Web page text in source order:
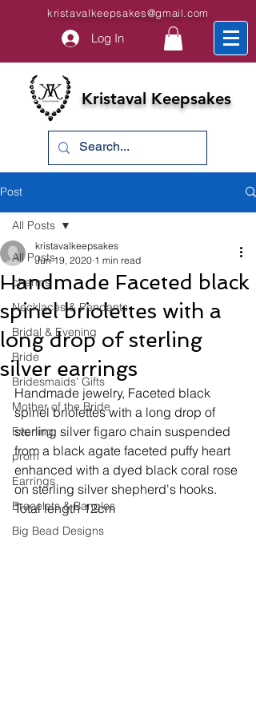
kristavalkeepsakes@gmail.com
Log In
Kristaval Keepsakes
Post
All Posts
charms
Necklaces & Pendants
Bridal & Evening
Bride
Bridesmaids' Gifts
Mother of the Bride
Evening
prom
Earrings
Bracelets & Bangles
Big Bead Designs
All Posts
Handmade Faceted black
spinel briolettes with a
long drop of sterling
silver earrings
kristavalkeepsakes
Jun 19, 2020 1 min read
Handmade jewelry, Faceted black
spinel briolettes with a long drop of
sterling silver figaro chain suspended
from a black agate faceted puffy heart
enhanced with a dyed black coral rose
on sterling silver shepherd's hooks.
Total length 12cm